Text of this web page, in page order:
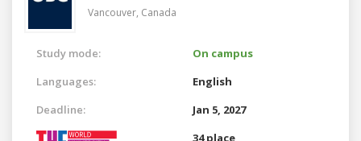
Vancouver, Canada
Study mode:
On campus
Languages:
English
Deadline:
Jan 5, 2027
34 place